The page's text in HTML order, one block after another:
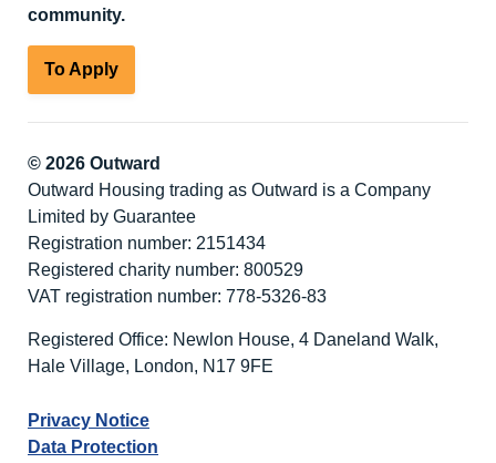
community.
To Apply
© 2026 Outward
Outward Housing trading as Outward is a Company
Limited by Guarantee
Registration number: 2151434
Registered charity number: 800529
VAT registration number: 778-5326-83
Registered Office: Newlon House, 4 Daneland Walk,
Hale Village, London, N17 9FE
Privacy Notice
Data Protection